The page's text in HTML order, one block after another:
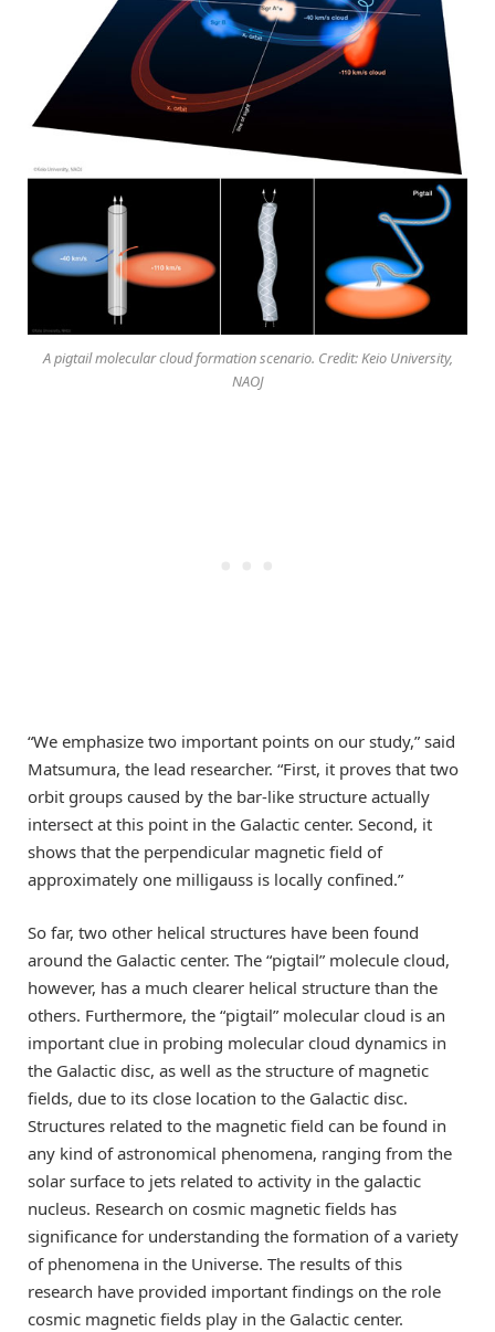
A pigtail molecular cloud formation scenario. Credit: Keio University,
NAOJ
“We emphasize two important points on our study,” said
Matsumura, the lead researcher. “First, it proves that two
orbit groups caused by the bar-like structure actually
intersect at this point in the Galactic center. Second, it
shows that the perpendicular magnetic field of
approximately one milligauss is locally confined.”
So far, two other helical structures have been found
around the Galactic center. The “pigtail” molecule cloud,
however, has a much clearer helical structure than the
others. Furthermore, the “pigtail” molecular cloud is an
important clue in probing molecular cloud dynamics in
the Galactic disc, as well as the structure of magnetic
fields, due to its close location to the Galactic disc.
Structures related to the magnetic field can be found in
any kind of astronomical phenomena, ranging from the
solar surface to jets related to activity in the galactic
nucleus. Research on cosmic magnetic fields has
significance for understanding the formation of a variety
of phenomena in the Universe. The results of this
research have provided important findings on the role
cosmic magnetic fields play in the Galactic center.